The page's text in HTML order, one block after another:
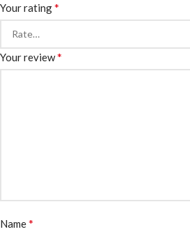
Your rating*
Your review*
Name*